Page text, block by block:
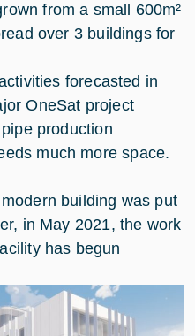
from a small 600m²
over 3 buildings for
forecasted in
OneSat project
production
much more space.
building was put
in May 2021, the work
has begun